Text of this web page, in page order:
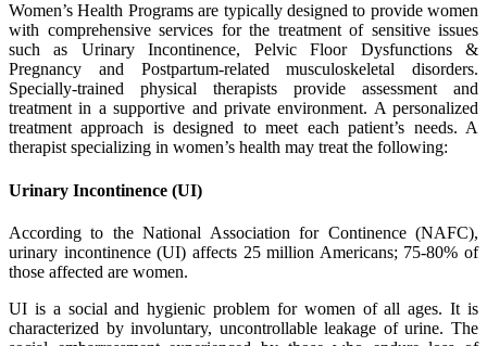
Women’s Health Programs are typically designed to provide women
with comprehensive services for the treatment of sensitive issues
such as Urinary Incontinence, Pelvic Floor Dysfunctions &
Pregnancy and Postpartum-related musculoskeletal disorders.
Specially-trained physical therapists provide assessment and
treatment in a supportive and private environment. A personalized
treatment approach is designed to meet each patient’s needs. A
therapist specializing in women’s health may treat the following:
Urinary Incontinence (UI)
According to the National Association for Continence (NAFC),
urinary incontinence (UI) affects 25 million Americans; 75-80% of
those affected are women.
UI is a social and hygienic problem for women of all ages. It is
characterized by involuntary, uncontrollable leakage of urine. The